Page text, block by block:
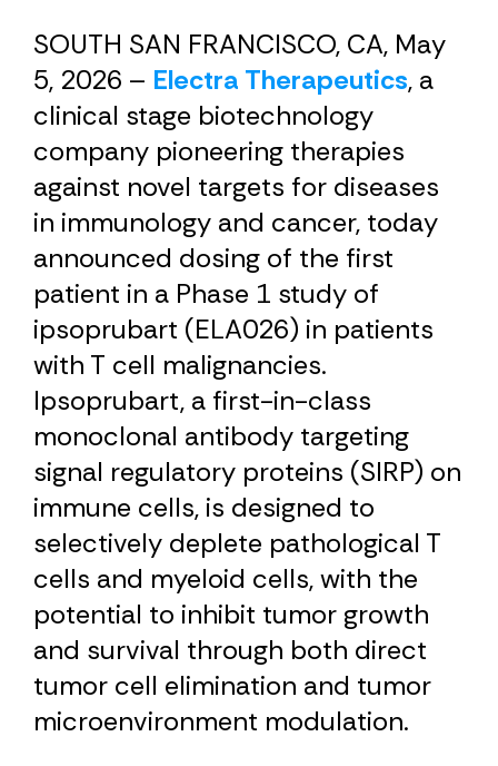
SOUTH SAN FRANCISCO, CA, May
5, 2026 – Electra Therapeutics, a
clinical stage biotechnology
company pioneering therapies
against novel targets for diseases
in immunology and cancer, today
announced dosing of the first
patient in a Phase 1 study of
ipsoprubart (ELA026) in patients
with T cell malignancies.
Ipsoprubart, a first-in-class
monoclonal antibody targeting
signal regulatory proteins (SIRP) on
immune cells, is designed to
selectively deplete pathological T
cells and myeloid cells, with the
potential to inhibit tumor growth
and survival through both direct
tumor cell elimination and tumor
microenvironment modulation.